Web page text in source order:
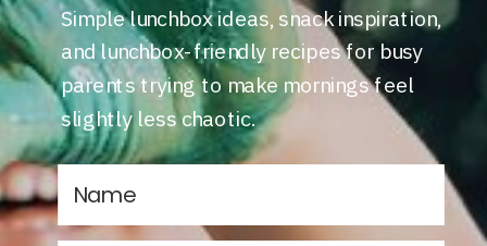
Simple lunchbox ideas, snack inspiration,
and lunchbox-friendly recipes for busy
parents trying to make mornings feel
slightly less chaotic.